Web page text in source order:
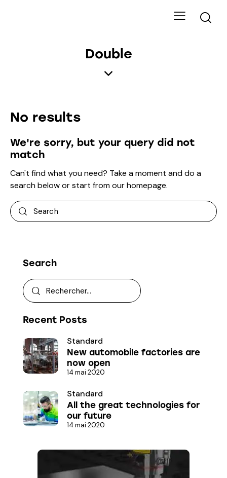
Double
No results
We're sorry, but your query did not
match
Can't find what you need? Take a moment and do a
search below or start fromour homepage.
Search
Recent Posts
Standard
New automobile factories are
now open
14 mai 2020
Standard
All the great technologies for
our future
14 mai 2020